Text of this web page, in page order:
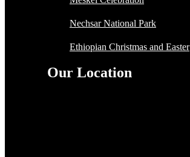
Nechsar National Park
Ethiopian Christmas and Easter
Our Location